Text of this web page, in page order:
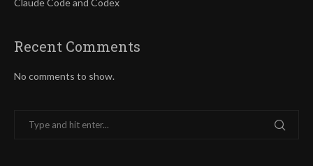
Claude Code and Codex
Recent Comments
No comments to show.